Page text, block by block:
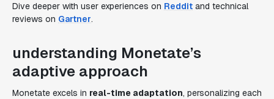
Dive deeper with user experiences on Reddit and technical
reviews on Gartner.
understanding Monetate’s
adaptive approach
Monetate excels in real-time adaptation, personalizing each